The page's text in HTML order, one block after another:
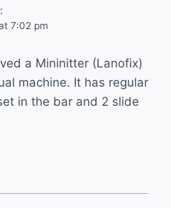
7:02 pm
a Mininitter (Lanofix)
machine. It has regular
in the bar and 2 slide